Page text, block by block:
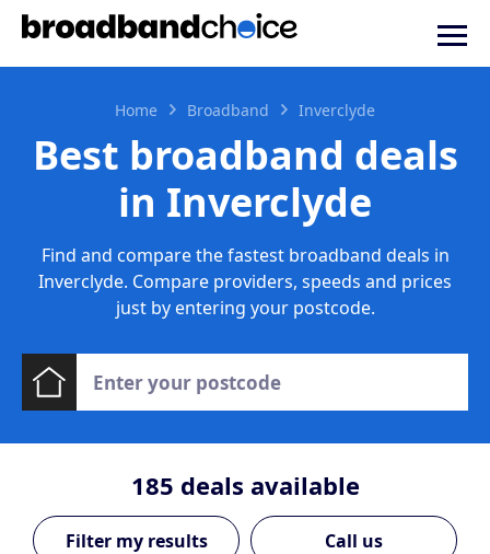
Home Broadband Inverclyde
Best broadband deals
in Inverclyde
Find and compare the fastest broadband deals in
Inverclyde. Compare providers, speeds and prices
just by entering your postcode.
185 deals available
Call us